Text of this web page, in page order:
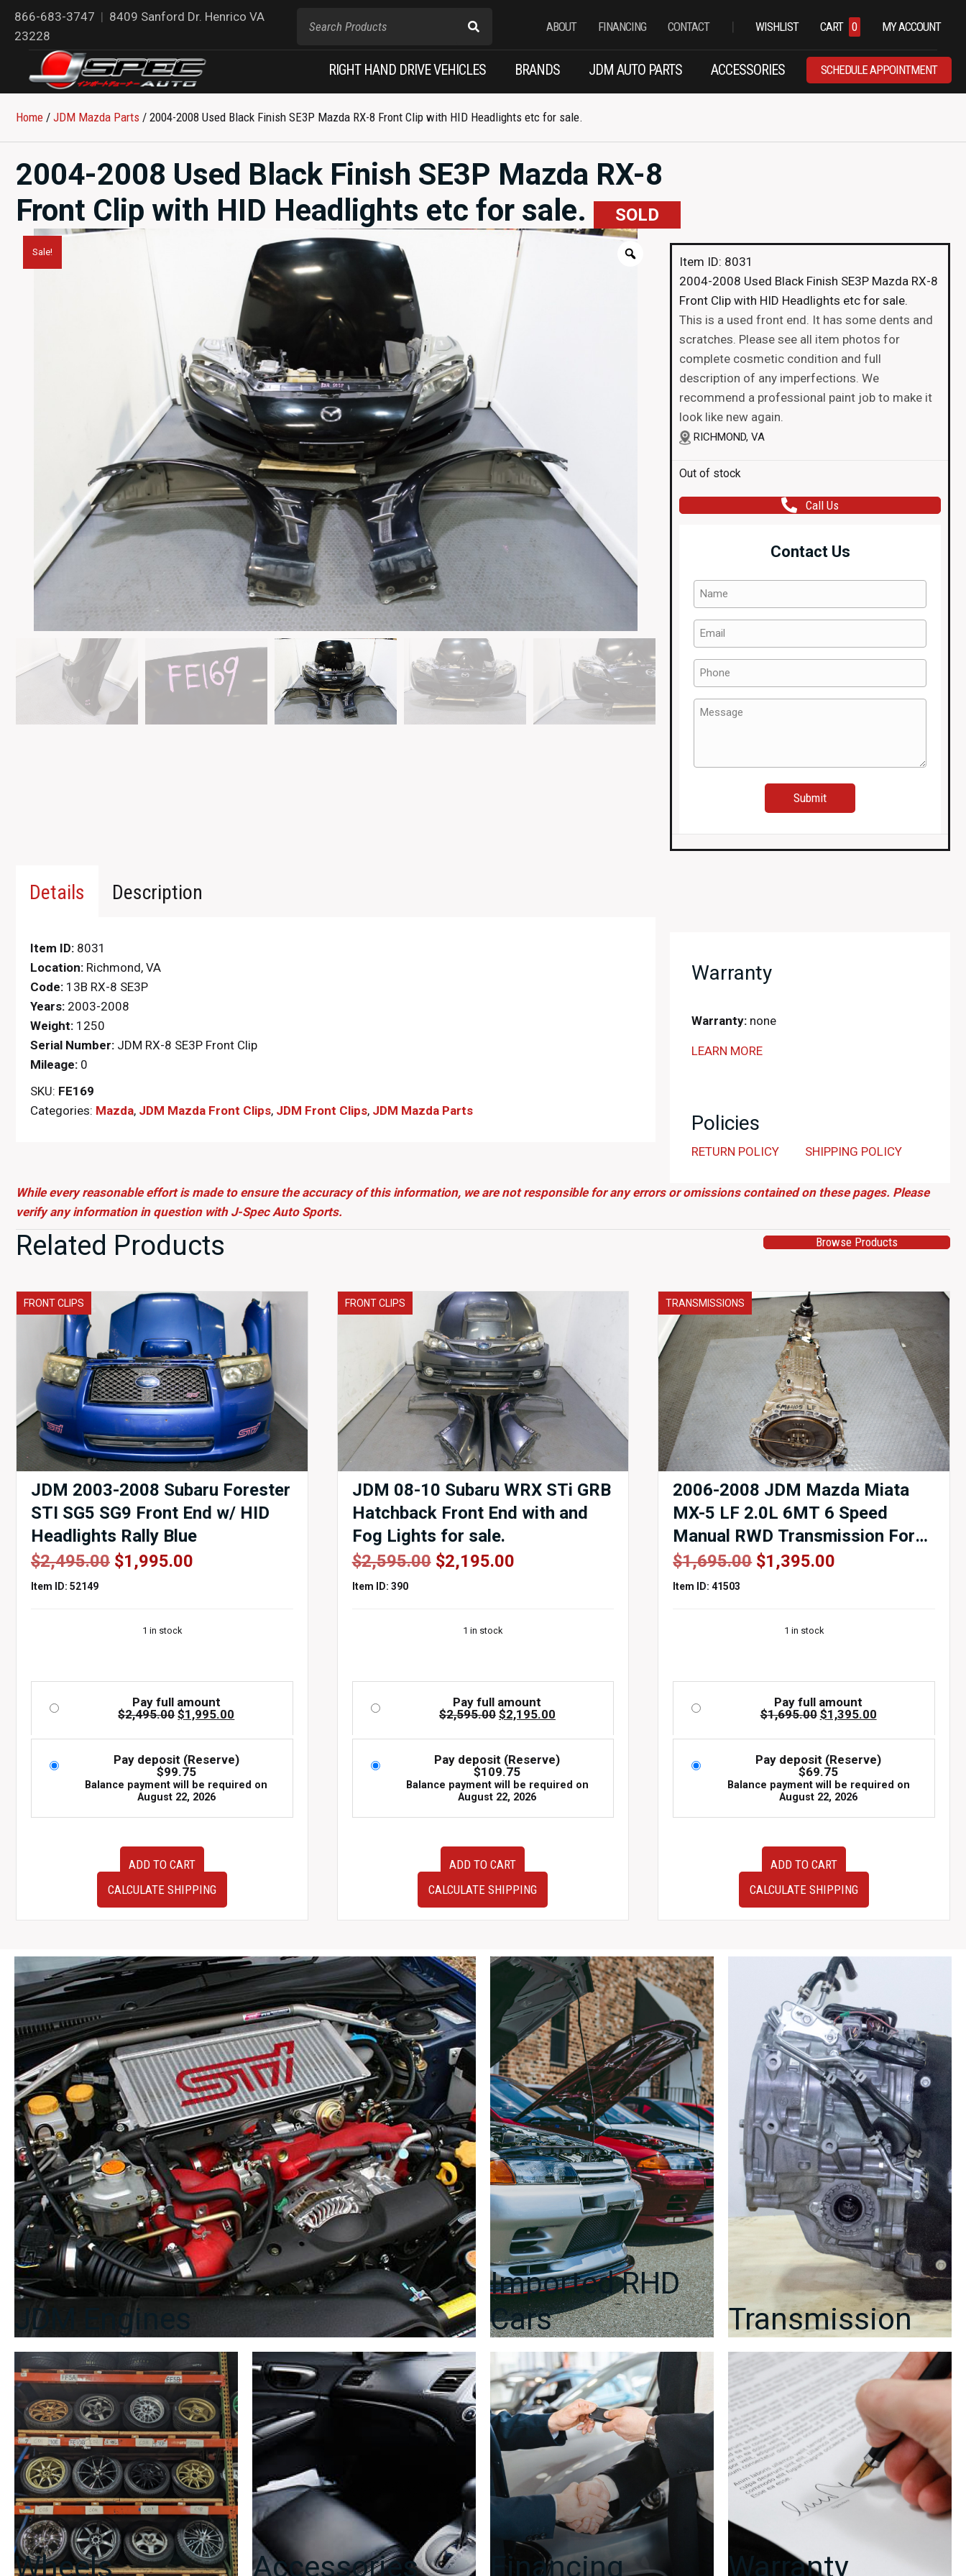
866-683-3747 | 8409 Sanford Dr. Henrico VA
23228
ABOUT FINANCING CONTACT | WISHLIST CART 0 MY ACCOUNT
RIGHT HAND DRIVE VEHICLES BRANDS JDM AUTO PARTS ACCESSORIES SCHEDULE APPOINTMENT
Home / JDM Mazda Parts​ / 2004-2008 Used Black Finish SE3P Mazda RX-8 Front Clip with HID Headlights etc for sale.
2004-2008 Used Black Finish SE3P Mazda RX-8
Front Clip with HID Headlights etc for sale.
SOLD
Sale!
Item ID: 8031
2004-2008 Used Black Finish SE3P Mazda RX-8
Front Clip with HID Headlights etc for sale.
This is a used front end. It has some dents and
scratches. Please see all item photos for
complete cosmetic condition and full
description of any imperfections. We
recommend a professional paint job to make it
look like new again.
RICHMOND, VA
Out of stock
Call Us
Contact Us
Name
(Required)
Email
(Required)
Phone
(Required)
Message
Details Description
Item ID: 8031
Location: Richmond, VA
Code: 13B RX-8 SE3P
Years: 2003-2008
Weight: 1250
Serial Number: JDM RX-8 SE3P Front Clip
Mileage: 0
SKU: FE169
Categories: Mazda, JDM Mazda Front Clips, JDM Front Clips, JDM Mazda Parts​
Warranty
Warranty: none
LEARN MORE
Policies
RETURN POLICY SHIPPING POLICY
While every reasonable effort is made to ensure the accuracy of this information, we are not responsible for any errors or omissions contained on these pages. Please
verify any information in question with J-Spec Auto Sports.
Related Products Browse Products
FRONT CLIPS
JDM 2003-2008 Subaru Forester
STI SG5 SG9 Front End w/ HID
Headlights Rally Blue
$2,495.00 Original
$1,995.00
Item ID: 52149
1 in stock
Pay full amount
$2,495.00Original
was:
$1,995.00
is:
Pay deposit (Reserve)
$99.75
Balance payment will be required on
August 22, 2026
Front
End
HID
Headlights
Rally
Blue
quantity
ADD TO CART
CALCULATE SHIPPING
FRONT CLIPS
JDM 08-10 Subaru WRX STi GRB
Hatchback Front End with and
Fog Lights for sale.
$2,595.00 Original
$2,195.00Current
Item ID: 390
1 in stock
Pay full amount
$2,595.00 Original
was:
$2,195.00Current
is:
Pay deposit (Reserve)
$109.75
Balance payment will be required on
August 22, 2026
Hatchback
Front
End
with
and
Fog
Lights
for
sale.
quantity
ADD TO CART
CALCULATE SHIPPING
TRANSMISSIONS
2006-2008 JDM Mazda Miata
MX-5 LF 2.0L 6MT 6 Speed
Manual RWD Transmission For
Sale
$1,695.00 Original
$1,395.00
Item ID: 41503
1 in stock
Pay full amount
$1,695.00 Original
was:
$1,395.00Current
is:
Pay deposit (Reserve)
$69.75
Balance payment will be required on
August 22, 2026
LF
2.0L
6MT
Speed
Manual
RWD
Transmission
For
Sale
quantity
ADD TO CART
CALCULATE SHIPPING
JDM Engines
Imported RHD
Cars
Transmission
Wheels Accessories Financing Warranty